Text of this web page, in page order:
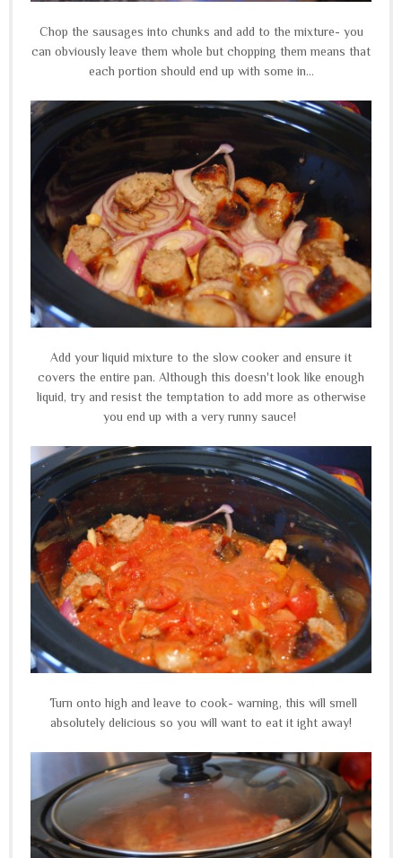
Chop the sausages into chunks and add to the mixture- you
can obviously leave them whole but chopping them means that
each portion should end up with some in...
Add your liquid mixture to the slow cooker and ensure it
covers the entire pan. Although this doesn't look like enough
liquid, try and resist the temptation to add more as otherwise
you end up with a very runny sauce!
Turn onto high and leave to cook- warning, this will smell
absolutely delicious so you will want to eat it ight away!